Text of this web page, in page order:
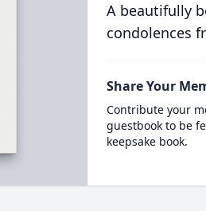
A beautifully
condolences
Share Your
Contribute your
guestbook to be
keepsake book.